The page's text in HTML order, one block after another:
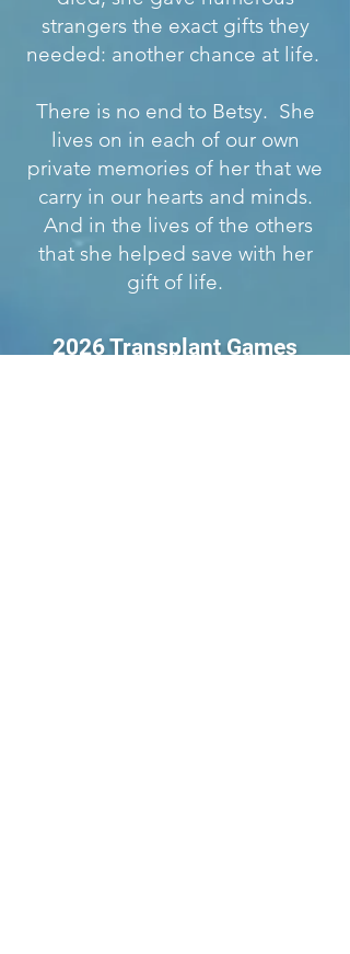
strangers the exact gifts they
needed: another chance at life.
There is no end to Betsy. She
lives on in each of our own
private memories of her that we
carry in our hearts and minds.
And in the lives of the others
that she helped save with her
gift of life.
2026 Transplant Games